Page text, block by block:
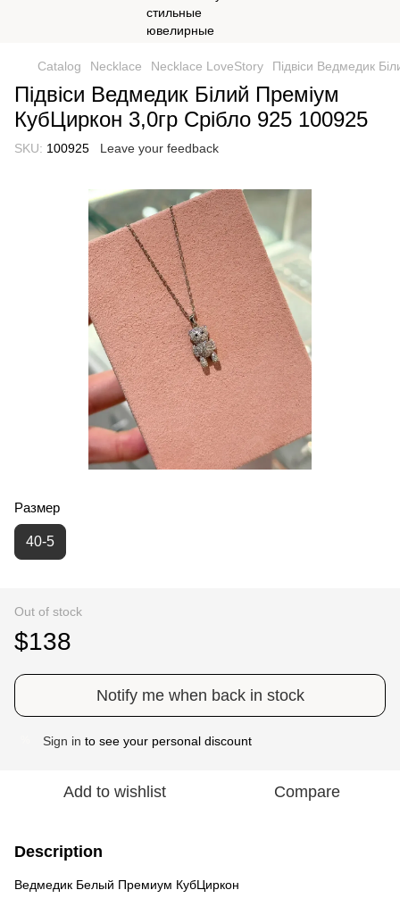
Catalog Necklace Necklace LoveStory Підвіси Ведмедик
Підвіси Ведмедик Білий Преміум
КубЦиркон 3,0гр Срібло 925 100925
SKU: 100925 Leave your feedback
Размер
40-5
Out of stock
$138
Notify me when back in stock
Sign in to see your personal discount
Add to wishlist Compare
Description
Ведмедик Белый Премиум КубЦиркон